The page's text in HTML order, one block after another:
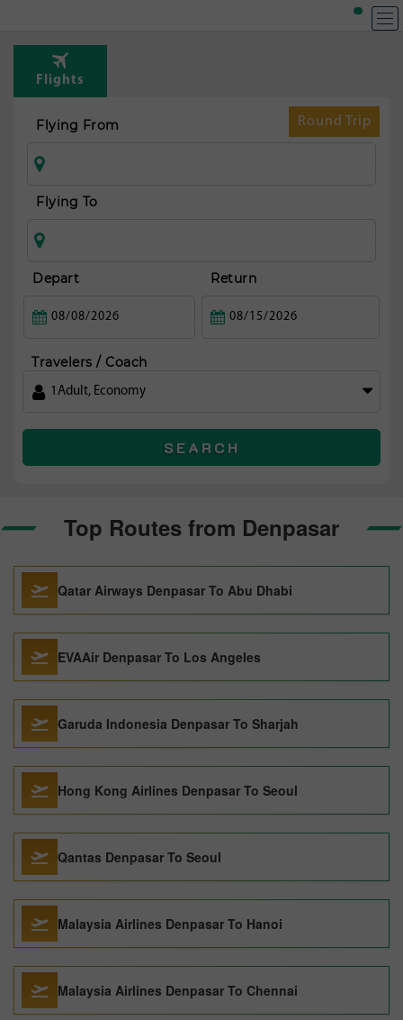
Flights
Round Trip
Flying From
Flying To
Depart Return
Travelers / Coach
1 Adult, Economy
SEARCH
Top Routes from Denpasar
Qatar Airways Denpasar To Abu Dhabi
EVAAir Denpasar To Los Angeles
Garuda Indonesia Denpasar To Sharjah
Hong Kong Airlines Denpasar To Seoul
Qantas Denpasar To Seoul
Malaysia Airlines Denpasar To Hanoi
Malaysia Airlines Denpasar To Chennai